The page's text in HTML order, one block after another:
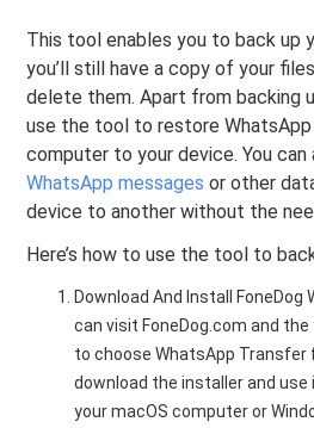
This tool enables you to back up
you’ll still have a copy of your
delete them. Apart from backing
use the tool to restore
computer to your device. You
WhatsApp messages or other
device to another without the
Here’s how to use the tool to
Download And Install FoneDog
can visit FoneDog.com and
to choose WhatsApp
download the installer and
your macOS computer or